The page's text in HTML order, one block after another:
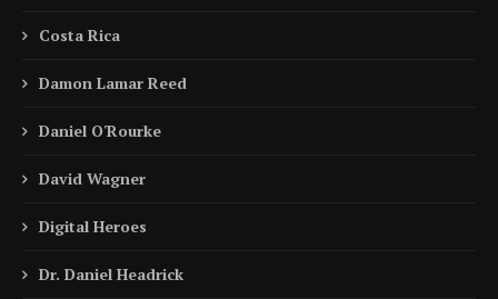
Costa Rica
Damon Lamar Reed
Daniel O'Rourke
David Wagner
Digital Heroes
Dr. Daniel Headrick